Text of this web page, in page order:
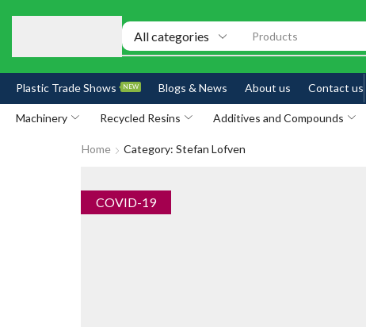
Products
Plastic Trade Shows NEW Blogs & News About us Contact us
Machinery Recycled Resins Additives and Compounds
Home Category: Stefan Lofven
COVID-19